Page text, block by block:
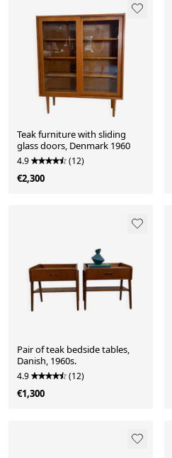
Teak furniture with sliding
glass doors, Denmark 1960
4.9 (12)
€2,300
Pair of teak bedside tables,
Danish, 1960s.
4.9 (12)
€1,300